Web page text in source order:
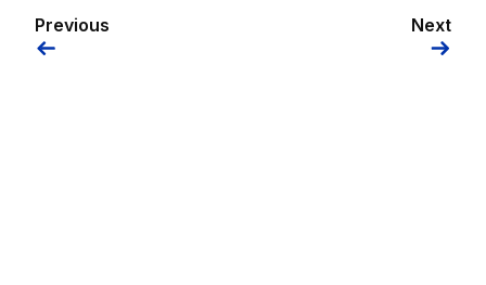
Previous Next